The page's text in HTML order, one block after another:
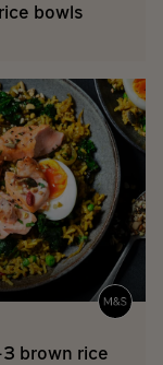
bowls
brown rice